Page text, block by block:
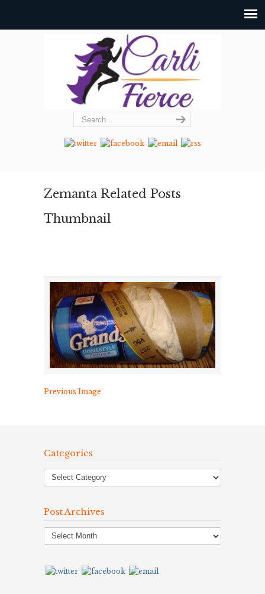
Zemanta Related Posts
Thumbnail
Previous Image
Categories
Post Archives
Post
Archives